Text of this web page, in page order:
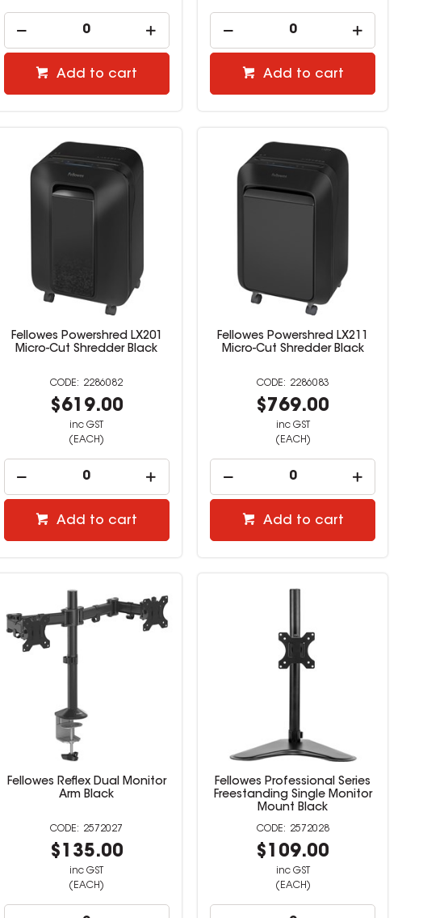
Add to cart Add to cart
Fellowes Powershred LX201
Micro-Cut Shredder Black
2286082
$619.00
inc GST
(EACH)
Add to cart
Fellowes Powershred LX211
Micro-Cut Shredder Black
2286083
$769.00
inc GST
(EACH)
Add to cart
Fellowes Reflex Dual Monitor
Arm Black
2572027
$135.00
inc GST
(EACH)
Fellowes Professional Series
Freestanding Single Monitor
Mount Black
2572028
$109.00
inc GST
(EACH)